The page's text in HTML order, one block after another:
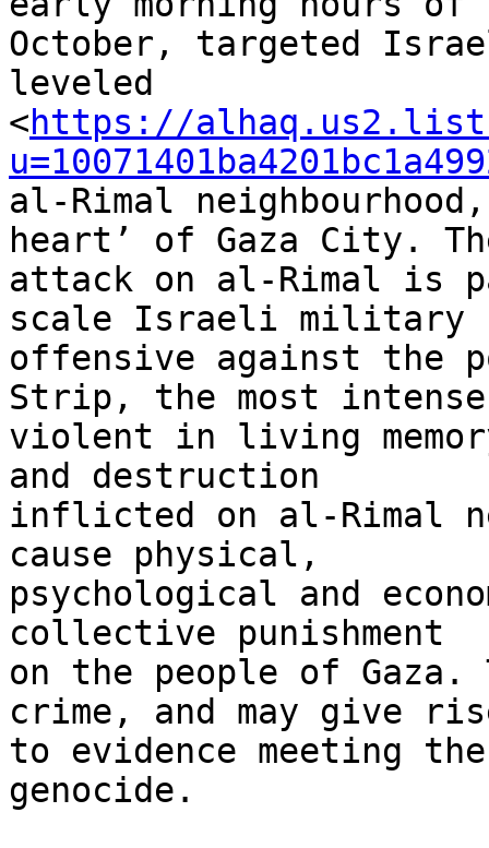
October, targeted
leveled
<https://alhaq.us2.list-
al-Rimal
heart’ of Gaza City.
attack on al-Rimal
scale Israeli military
offensive against the
Strip, the most
violent in living
and destruction
inflicted on al-Rimal
cause physical,
psychological and
collective punishment
on the people of
crime, and may give
to evidence meeting
genocide.